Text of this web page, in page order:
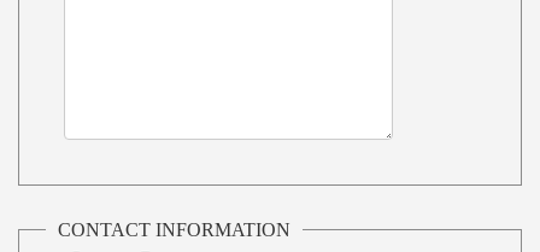
CONTACT INFORMATION